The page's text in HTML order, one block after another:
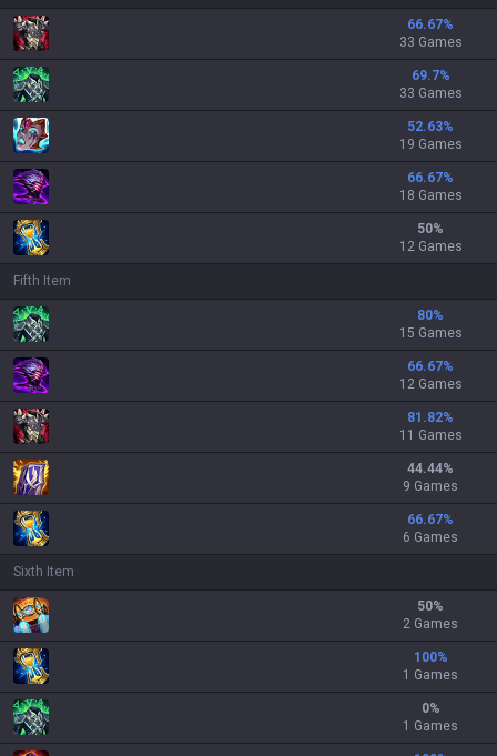
66.67%
33 Games
69.7%
33 Games
52.63%
19 Games
66.67%
18 Games
50%
12 Games
Fifth Item
80%
15 Games
66.67%
12 Games
81.82%
11 Games
44.44%
9 Games
66.67%
6 Games
Sixth Item
50%
2 Games
100%
1 Games
0%
1 Games